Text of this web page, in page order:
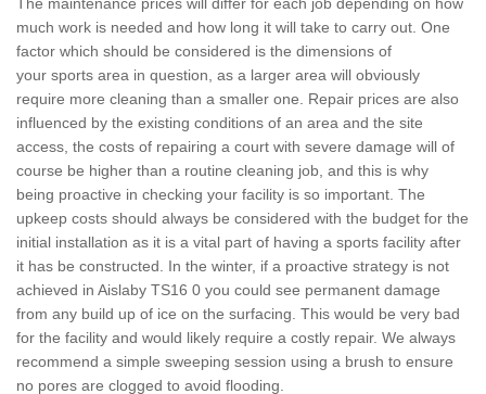
much work is needed and how long it will take to carry out. One
factor which should be considered is the dimensions of
your sports area in question, as a larger area will obviously
require more cleaning than a smaller one. Repair prices are also
influenced by the existing conditions of an area and the site
access, the costs of repairing a court with severe damage will of
course be higher than a routine cleaning job, and this is why
being proactive in checking your facility is so important. The
upkeep costs should always be considered with the budget for the
initial installation as it is a vital part of having a sports facility after
it has be constructed. In the winter, if a proactive strategy is not
achieved in Aislaby TS16 0 you could see permanent damage
from any build up of ice on the surfacing. This would be very bad
for the facility and would likely require a costly repair. We always
recommend a simple sweeping session using a brush to ensure
no pores are clogged to avoid flooding.